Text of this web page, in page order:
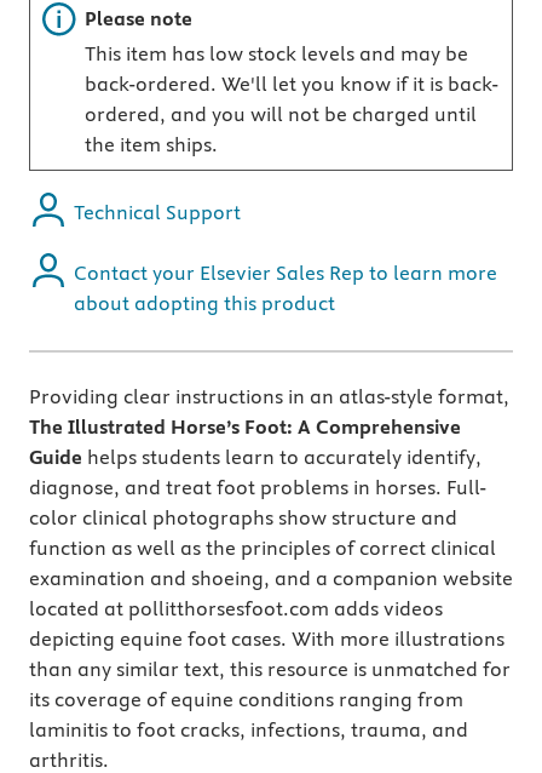
Important note
Please note
This item has low stock levels and may be
back-ordered. We'll let you know if it is back-
ordered, and you will not be charged until
the item ships.
Technical Support
Contact your Elsevier Sales Rep to learn more
about adopting this product
Providing clear instructions in an atlas-style format,
The Illustrated Horse’s Foot: A Comprehensive
Guide helps students learn to accurately identify,
diagnose, and treat foot problems in horses. Full-
color clinical photographs show structure and
function as well as the principles of correct clinical
examination and shoeing, and a companion website
located at pollitthorsesfoot.com adds videos
depicting equine foot cases. With more illustrations
than any similar text, this resource is unmatched for
its coverage of equine conditions ranging from
laminitis to foot cracks, infections, trauma, and
arthritis.